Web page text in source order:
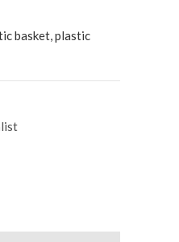
basket, plastic